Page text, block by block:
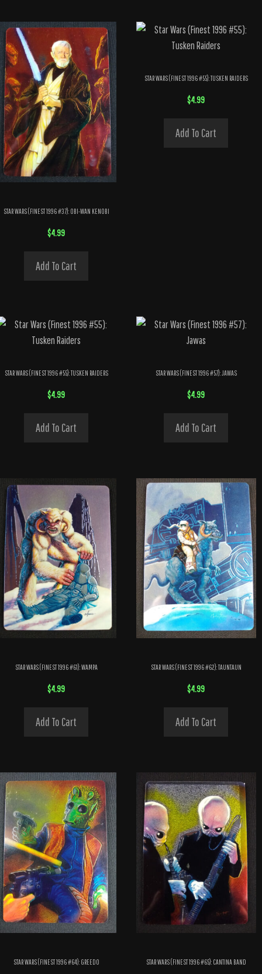
STAR WARS (FINEST 1996 #37): OBI-WAN KENOBI
$4.99
Add To Cart
STAR WARS (FINEST 1996 #55): TUSKEN RAIDERS
$4.99
Add To Cart
STAR WARS (FINEST 1996 #55): TUSKEN RAIDERS
$4.99
Add To Cart
STAR WARS (FINEST 1996 #57): JAWAS
$4.99
Add To Cart
STAR WARS (FINEST 1996 #61): WAMPA
$4.99
Add To Cart
STAR WARS (FINEST 1996 #62): TAUNTAUN
$4.99
Add To Cart
STAR WARS (FINEST 1996 #64): GREEDO STAR WARS (FINEST 1996 #65): CANTINA BAND